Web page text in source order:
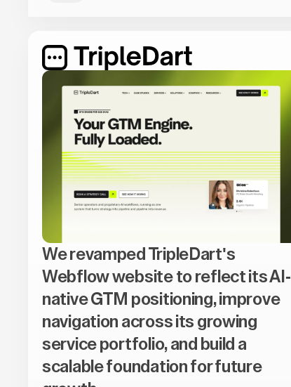
We revamped TripleDart's
Webflow website to reflect its AI-
native GTM positioning, improve
navigation across its growing
service portfolio, and build a
scalable foundation for future